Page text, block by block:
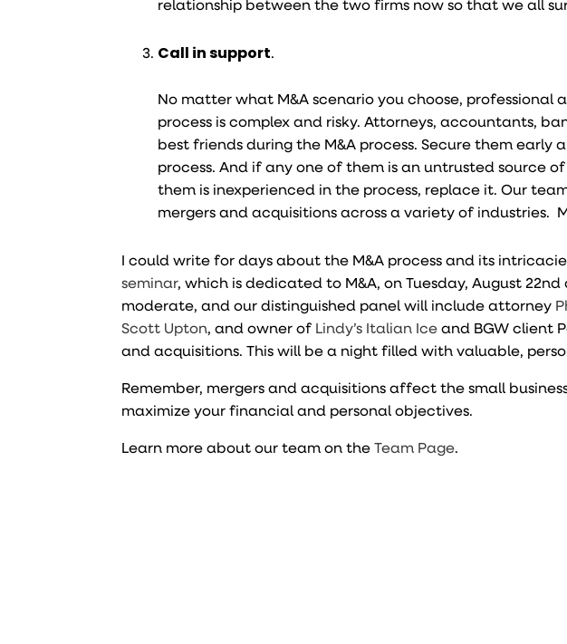
relationship between the two firms now so that we all
Call in support.
No matter what M&A scenario you choose, professional
process is complex and risky. Attorneys, accountants,
best friends during the M&A process. Secure them
process. And if any one of them is an untrusted source
them is inexperienced in the process, replace it. Our
mergers and acquisitions across a variety of industries.
I could write for days about the M&A process and its
seminar, which is dedicated to M&A, on Tuesday, August
moderate, and our distinguished panel will include attorney
Scott Upton, and owner of Lindy’s Italian Iceand BGW client
and acquisitions. This will be a night filled with valuable,
Remember, mergers and acquisitions affect the small
maximize your financial and personal objectives.
Learn more about our team on theTeam Page.